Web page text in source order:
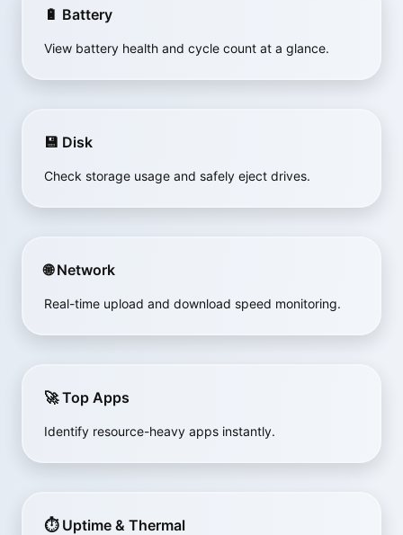
🔋 Battery
View battery health and cycle count at a glance.
💾 Disk
Check storage usage and safely eject drives.
🌐 Network
Real-time upload and download speed monitoring.
🚀 Top Apps
Identify resource-heavy apps instantly.
⏱ Uptime & Thermal